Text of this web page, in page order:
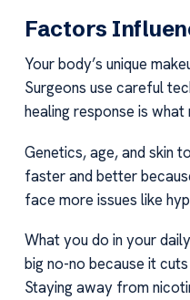
Factors
Your body’s unique
Surgeons use careful
healing response is
Genetics, age, and skin
faster and better
face more issues like
What you do in your
big no-no because it
Staying away from